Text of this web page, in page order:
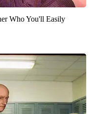
Who You'll Easily